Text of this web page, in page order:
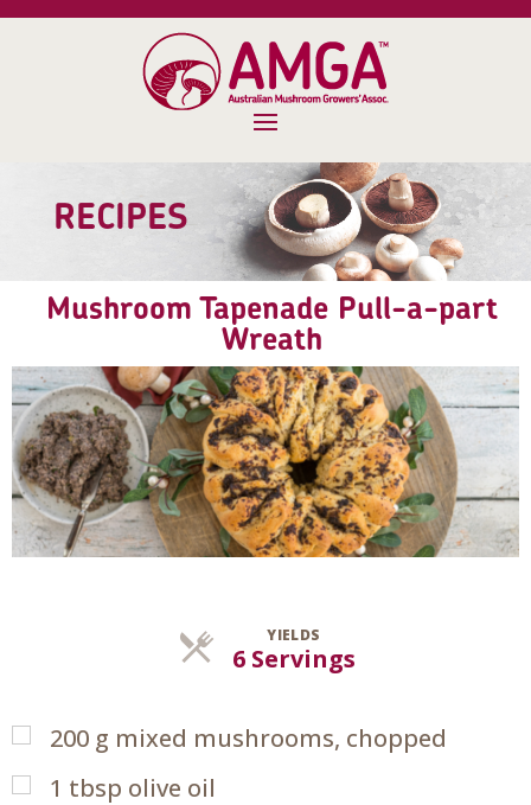
RECIPES
Mushroom Tapenade Pull-a-part
Wreath
YIELDS
6 Servings
200 g mixed mushrooms, chopped
1 tbsp olive oil